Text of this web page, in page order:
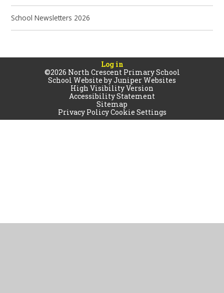
School Newsletters 2026
Log in
©2026 North Crescent Primary School
School Website byJuniper Websites
High Visibility Version
Accessibility Statement
Sitemap
Privacy PolicyCookie Settings